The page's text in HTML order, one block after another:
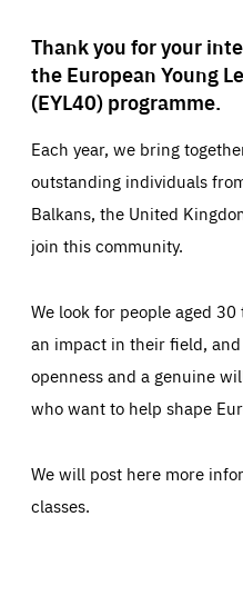
Thank you for your
the European Young
(EYL40) programme.
Each year, we bring
outstanding individuals
Balkans, the United
join this community.
We look for people aged
an impact in their field,
openness and a genuine
who want to help shape
We will post here more
classes.